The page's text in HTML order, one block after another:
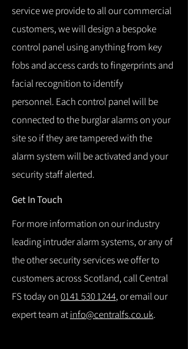
service we provide to all our commercial
customers, we will design a bespoke
control panel using anything from key
fobs and access cards to fingerprints and
facial recognition to identify
personnel. Each control panel will be
connected to the burglar alarms on your
site so if they are tampered with the
alarm system will be activated and your
security staff alerted.
Get In Touch
For more information on our industry
leading intruder alarm systems, or any of
the other security services we offer to
customers across Scotland, call Central
FS today on0141 530 1244, or email our
expert team atinfo@centralfs.co.uk.